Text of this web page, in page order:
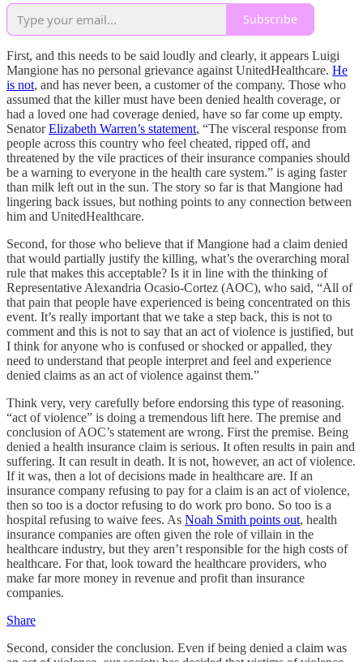
Subscribe
First, and this needs to be said loudly and clearly, it appears Luigi
Mangione has no personal grievance against UnitedHealthcare. He
is not, and has never been, a customer of the company. Those who
assumed that the killer must have been denied health coverage, or
had a loved one had coverage denied, have so far come up empty.
SenatorElizabeth Warren’s statement, “The visceral response from
people across this country who feel cheated, ripped off, and
threatened by the vile practices of their insurance companies should
be a warning to everyone in the health care system.” is aging faster
than milk left out in the sun. The story so far is that Mangione had
lingering back issues, but nothing points to any connection between
him and UnitedHealthcare.
Second, for those who believe that if Mangione had a claim denied
that would partially justify the killing, what’s the overarching moral
rule that makes this acceptable? Is it in line with the thinking of
Representative Alexandria Ocasio-Cortez (AOC), who said, “All of
that pain that people have experienced is being concentrated on this
event. It’s really important that we take a step back, this is not to
comment and this is not to say that an act of violence is justified, but
I think for anyone who is confused or shocked or appalled, they
need to understand that people interpret and feel and experience
denied claims as an act of violence against them.”
Think very, very carefully before endorsing this type of reasoning.
“act of violence” is doing a tremendous lift here. The premise and
conclusion of AOC’s statement are wrong. First the premise. Being
denied a health insurance claim is serious. It often results in pain and
suffering. It can result in death. It is not, however, an act of violence.
If it was, then a lot of decisions made in healthcare are. If an
insurance company refusing to pay for a claim is an act of violence,
then so too is a doctor refusing to do work pro bono. So too is a
hospital refusing to waive fees. As Noah Smith points out, health
insurance companies are often given the role of villain in the
healthcare industry, but they aren’t responsible for the high costs of
healthcare. For that, look toward the healthcare providers, who
make far more money in revenue and profit than insurance
companies.
Share
Second, consider the conclusion. Even if being denied a claim was